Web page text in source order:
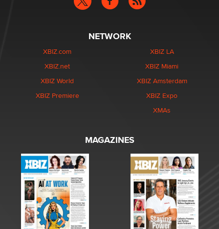
NETWORK
XBIZ.com
XBIZ.net
XBIZ World
XBIZ Premiere
XBIZ LA
XBIZ Miami
XBIZ Amsterdam
XBIZ Expo
XMAs
MAGAZINES